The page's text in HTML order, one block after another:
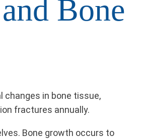
Bone
changes in bone tissue,
fractures annually.
Bone growth occurs to